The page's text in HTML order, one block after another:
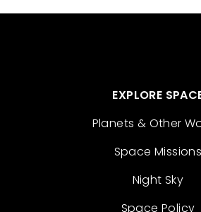
EXPLORE
Planets & Other
Space Missions
Night Sky
Space Policy